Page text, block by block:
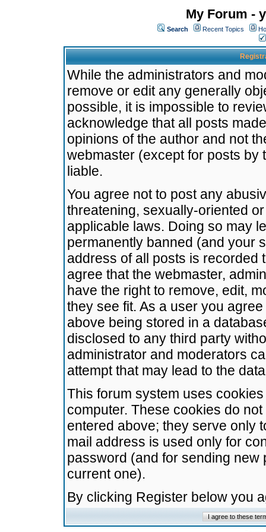
My Forum -
Search Recent Topics
While the administrators and
remove or edit any generally
possible, it is impossible to
acknowledge that all posts
opinions of the author and not
webmaster (except for posts by
liable.
You agree not to post any
threatening, sexually-oriented
applicable laws. Doing so may
permanently banned (and your
address of all posts is recorded
agree that the webmaster,
have the right to remove, edit,
they see fit. As a user you
above being stored in a
disclosed to any third party
administrator and moderators
attempt that may lead to the
This forum system uses
computer. These cookies do
entered above; they serve only
mail address is used only for
password (and for sending
current one).
By clicking Register below you